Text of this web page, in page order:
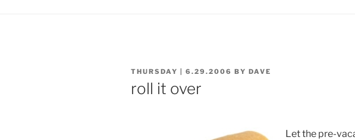
POSTED
THURSDAY | 6.29.2006 BY DAVE
roll it over
Let the pre-